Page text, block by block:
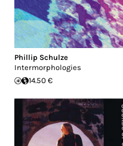
Phillip Schulze
Intermorphologies
14.50 €